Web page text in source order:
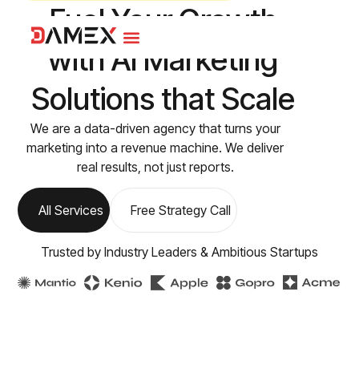
Fuel Your Growth
withAI Marketing
Solutions that Scale
We are a data-driven agency that turns your
marketing into a revenue machine. We deliver
real results, not just reports.
All Services Free Strategy Call
Trusted by Industry Leaders & Ambitious Startups